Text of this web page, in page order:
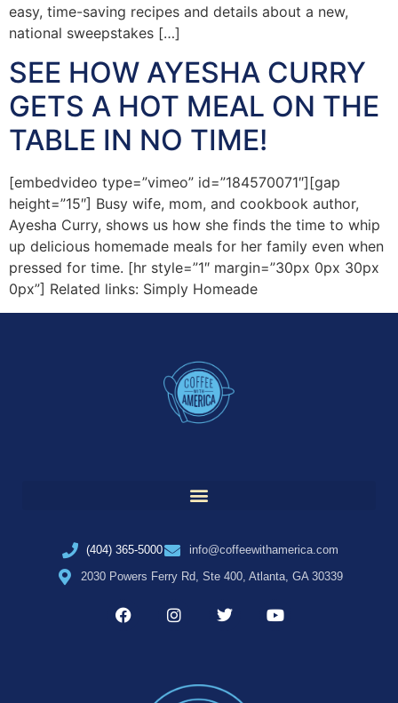
easy, time-saving recipes and details about a new,
national sweepstakes […]
SEE HOW AYESHA CURRY
GETS A HOT MEAL ON THE
TABLE IN NO TIME!
[embedvideo type=”vimeo” id=”184570071″][gap
height=”15″] Busy wife, mom, and cookbook author,
Ayesha Curry, shows us how she finds the time to whip
up delicious homemade meals for her family even when
pressed for time. [hr style=”1″ margin=”30px 0px 30px
0px”] Related links: Simply Homeade
(404) 365-5000
info@coffeewithamerica.com
2030 Powers Ferry Rd, Ste 400, Atlanta, GA 30339